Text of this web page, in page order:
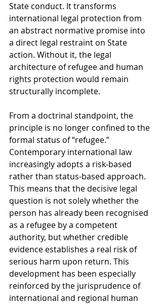
State conduct. It transforms
international legal protection from
an abstract normative promise into
a direct legal restraint on State
action. Without it, the legal
architecture of refugee and human
rights protection would remain
structurally incomplete.
From a doctrinal standpoint, the
principle is no longer confined to the
formal status of “refugee.”
Contemporary international law
increasingly adopts a risk-based
rather than status-based approach.
This means that the decisive legal
question is not solely whether the
person has already been recognised
as a refugee by a competent
authority, but whether credible
evidence establishes a real risk of
serious harm upon return. This
development has been especially
reinforced by the jurisprudence of
international and regional human